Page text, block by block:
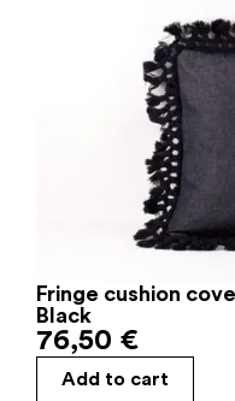
Fringe cushion
Black
76,50 €
Add to cart